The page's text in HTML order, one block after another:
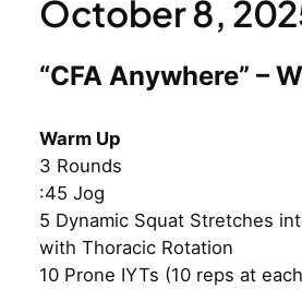
October 8,
“CFA Anywhere” –
Warm Up
3 Rounds
:45 Jog
5 Dynamic Squat Stretches
with Thoracic Rotation
10 Prone IYTs (10 reps at